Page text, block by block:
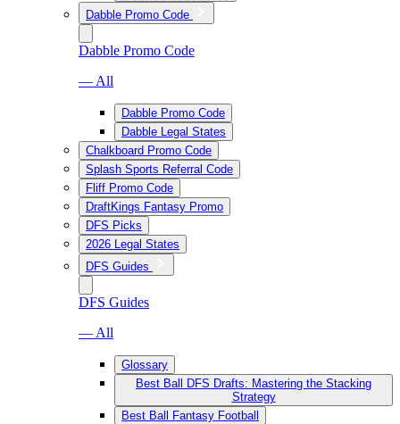
Dabble Promo Code
Dabble Promo Code
— All
Dabble Promo Code
Dabble Legal States
Chalkboard Promo Code
Splash Sports Referral Code
Fliff Promo Code
DraftKings Fantasy Promo
DFS Picks
2026 Legal States
DFS Guides
DFS Guides
— All
Glossary
Best Ball DFS Drafts: Mastering the Stacking
Strategy
Best Ball Fantasy Football